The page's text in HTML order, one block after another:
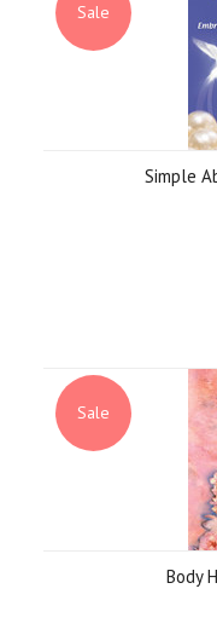
Sale
Simple
Sale
Body